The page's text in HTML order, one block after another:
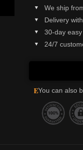
We ship
Delivery
30-day easy
24/7
EYou can also